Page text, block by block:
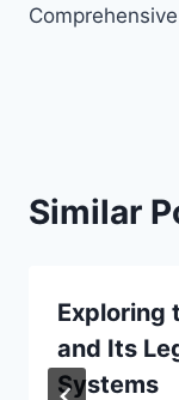
Similar
Exploring
and Its
Systems